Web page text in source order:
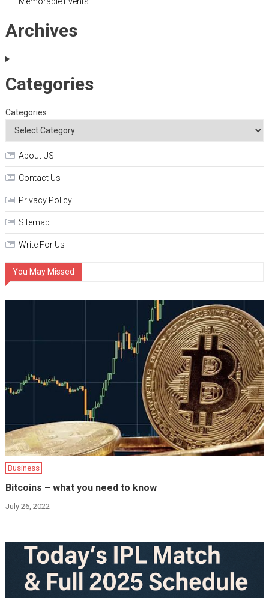
Archives
Categories
Categories
About US
Contact Us
Privacy Policy
Sitemap
Write For Us
You May Missed
Business
Bitcoins – what you need to know
July 26, 2022